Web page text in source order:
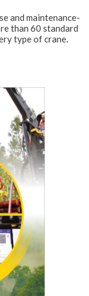
and maintenance-
than 60 standard
type of crane.